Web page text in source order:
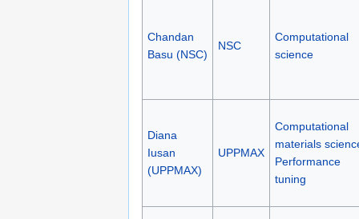
Chandan
Basu (NSC)
NSC
Computational
science
Diana
Iusan
(UPPMAX)
UPPMAX
Computational
materials
Performance
tuning